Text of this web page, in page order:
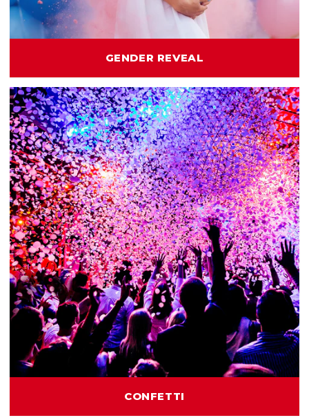
GENDER REVEAL
CONFETTI